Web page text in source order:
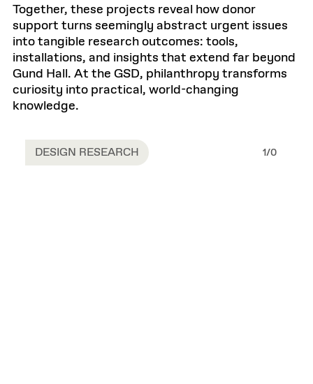
Together, these projects reveal how donor
support turns seemingly abstract urgent issues
into tangible research outcomes: tools,
installations, and insights that extend far beyond
Gund Hall. At the GSD, philanthropy transforms
curiosity into practical, world-changing
knowledge.
DESIGN RESEARCH 1/0